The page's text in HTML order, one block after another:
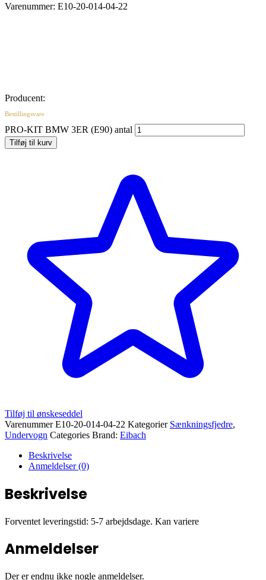
Varenummer: E10-20-014-04-22
Producent:
Bestillingsvare
PRO-KIT BMW 3ER (E90) antal
Tilføj til kurv
Tilføj til ønskeseddel
VarenummerE10-20-014-04-22 Kategorier Sænkningsfjedre,
Undervogn Categories Brand: Eibach
Beskrivelse
Anmeldelser (0)
Beskrivelse
Forventet leveringstid: 5-7 arbejdsdage. Kan variere
Anmeldelser
Der er endnu ikke nogle anmeldelser.